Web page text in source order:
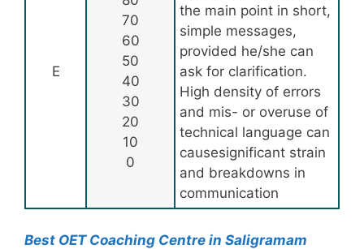
E
70
60
50
40
30
20
10
0
the main point in short,
simple messages,
provided he/she can
ask for clarification.
High density of errors
and mis- or overuse of
technical language can
causesignificant strain
and breakdowns in
communication
Best OET Coaching Centre in Saligramam